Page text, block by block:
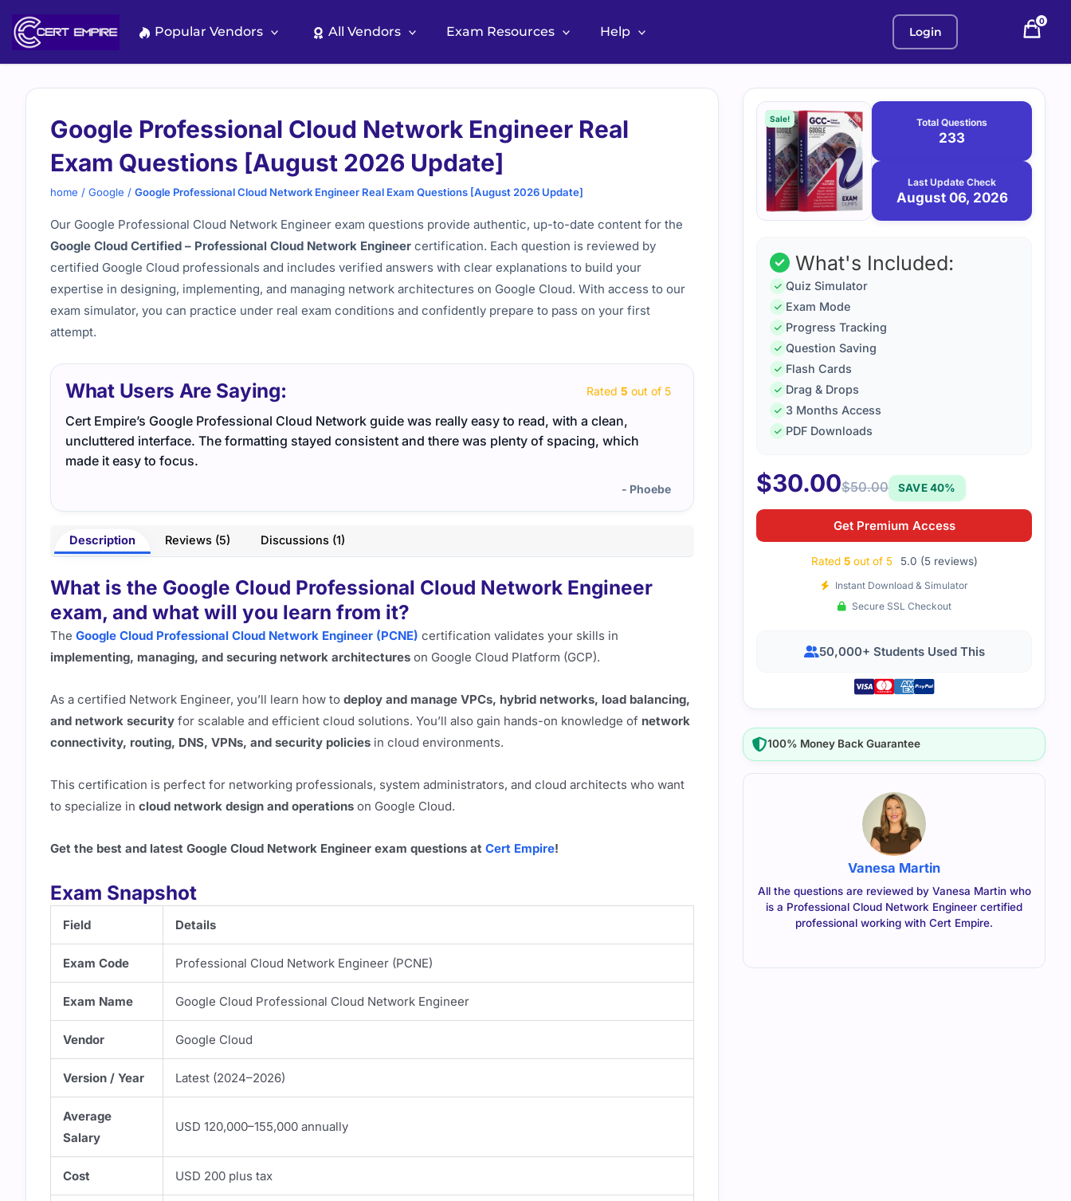
content
Popular Vendors All Vendors Exam Resources Help Login
0
Google Professional Cloud Network Engineer Real
Exam Questions [August 2026 Update]
home / Google / Google Professional Cloud Network Engineer Real Exam Questions [August 2026 Update]
Our Google Professional Cloud Network Engineer exam questions provide authentic, up-to-date content for the
Google Cloud Certified – Professional Cloud Network Engineer certification. Each question is reviewed by
certified Google Cloud professionals and includes verified answers with clear explanations to build your
expertise in designing, implementing, and managing network architectures on Google Cloud. With access to our
exam simulator, you can practice under real exam conditions and confidently prepare to pass on your first
attempt.
What Users Are Saying: Rated 5 out of 5
Cert Empire’s Google Professional Cloud Network guide was really easy to read, with a clean,
uncluttered interface. The formatting stayed consistent and there was plenty of spacing, which
made it easy to focus.
- Phoebe
Network design and performance topics were well covered in
reinforced the material. I passed Professional Cloud Network
Description Reviews (5) Discussions (1)
What is the Google Cloud Professional Cloud Network Engineer
exam, and what will you learn from it?
The Google Cloud Professional Cloud Network Engineer (PCNE) certification validates your skills in
implementing, managing, and securing network architectures on Google Cloud Platform (GCP).
As a certified Network Engineer, you’ll learn how to deploy and manage VPCs, hybrid networks, load balancing,
and network security for scalable and efficient cloud solutions. You’ll also gain hands-on knowledge of network
connectivity, routing, DNS, VPNs, and security policies in cloud environments.
This certification is perfect for networking professionals, system administrators, and cloud architects who want
to specialize in cloud network design and operations on Google Cloud.
Get the best and latest Google Cloud Network Engineer exam questions at Cert Empire!
Exam Snapshot
Field Details
Exam Code Professional Cloud Network Engineer (PCNE)
Exam Name Google Cloud Professional Cloud Network Engineer
Vendor Google Cloud
Version / Year Latest (2024–2026)
Average
Salary
USD 120,000–155,000 annually
Cost USD 200 plus tax
Purchase
options
Sale! Total Questions
233
Last Update Check
August 06, 2026
August
What's Included:
Quiz Simulator
Exam Mode
Progress Tracking
Question Saving
Flash Cards
Drag & Drops
3 Months Access
PDF Downloads
$30.00$50.00 SAVE 40%
Get Premium Access
Rated 5out of 5 5.0 (5 reviews)
Instant Download & Simulator
Secure SSL Checkout
50,000+ Students Used This
100% Money Back Guarantee
Vanesa Martin
All the questions are reviewed by Vanesa Martin who
is a Professional Cloud Network Engineer certified
professional working with Cert Empire.